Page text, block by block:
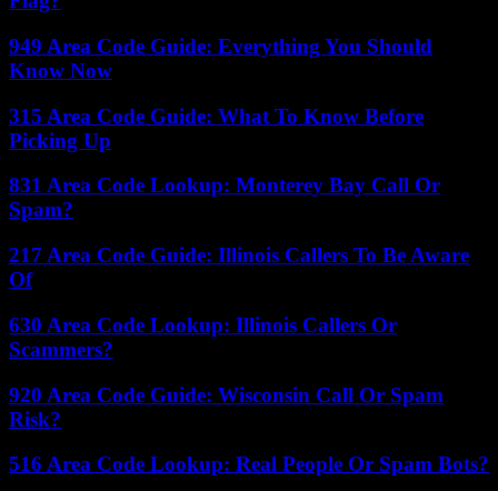
949 Area Code Guide: Everything You Should
Know Now
315 Area Code Guide: What To Know Before
Picking Up
831 Area Code Lookup: Monterey Bay Call Or
Spam?
217 Area Code Guide: Illinois Callers To Be Aware
Of
630 Area Code Lookup: Illinois Callers Or
Scammers?
920 Area Code Guide: Wisconsin Call Or Spam
Risk?
516 Area Code Lookup: Real People Or Spam Bots?